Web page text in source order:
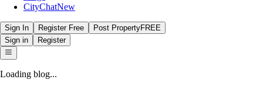
CityChatNew
Sign In Register Free Post PropertyFREE
Sign in
Register
Loading blog...